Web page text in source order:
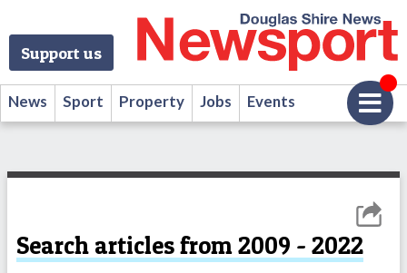
Support us
News Sport Property Jobs Events
Search articles from 2009 - 2022